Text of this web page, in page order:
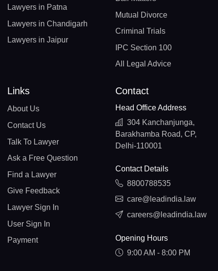
Lawyers in Patna
Lawyers in Chandigarh
Lawyers in Jaipur
Mutual Divorce
Criminal Trials
IPC Section 100
All Legal Advice
Links
About Us
Contact Us
Talk To Lawyer
Ask a Free Question
Find a Lawyer
Give Feedback
Lawyer Sign In
User Sign In
Payment
Contact
Head Office Address
304 Kanchanjunga,
Barakhamba Road, CP,
Delhi-110001
Contact Details
8800788535
care@leadindia.law
careers@leadindia.law
Opening Hours
9:00 AM - 8:00 PM